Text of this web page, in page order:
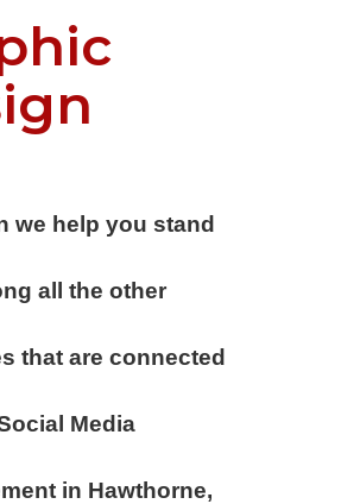
we help you stand
all the other
that are connected
Media
in Hawthorne,